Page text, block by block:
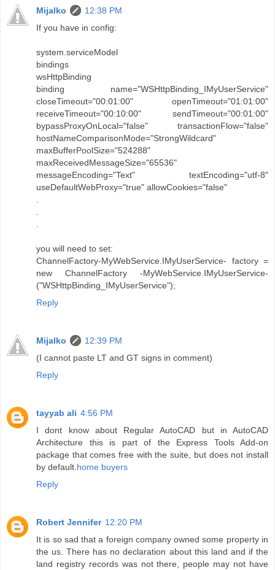
Mijalko
12:38 PM
If you have in config:
system.serviceModel
bindings
wsHttpBinding
binding name="WSHttpBinding_IMyUserService"
closeTimeout="00:01:00" openTimeout="01:01:00"
receiveTimeout="00:10:00" sendTimeout="00:01:00"
bypassProxyOnLocal="false" transactionFlow="false"
hostNameComparisonMode="StrongWildcard"
maxBufferPoolSize="524288"
maxReceivedMessageSize="65536"
messageEncoding="Text" textEncoding="utf-8"
useDefaultWebProxy="true" allowCookies="false"
.
.
.
you will need to set:
ChannelFactory-MyWebService.IMyUserService- factory =
new ChannelFactory -MyWebService.IMyUserService-
("WSHttpBinding_IMyUserService");
Reply
Mijalko
12:39 PM
(I cannot paste LT and GT signs in comment)
Reply
tayyab ali 4:56 PM
I dont know about Regular AutoCAD but in AutoCAD
Architecture this is part of the Express Tools Add-on
package that comes free with the suite, but does not install
by default.home buyers
Reply
Robert Jennifer 12:20 PM
It is so sad that a foreign company owned some property in
the us. There has no declaration about this land and if the
land registry records was not there, people may not have